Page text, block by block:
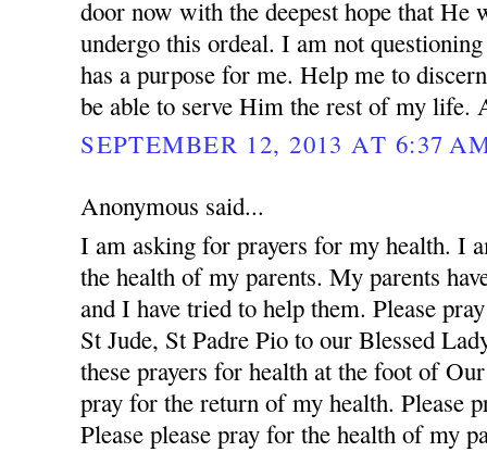
door now with the deepest hope that
undergo this ordeal. I am not
has a purpose for me. Help me to
be able to serve Him the rest of my life.
SEPTEMBER 12, 2013 AT 6:37
Anonymous said...
I am asking for prayers for my health. I
the health of my parents. My parents
and I have tried to help them. Please
St Jude, St Padre Pio to our Blessed
these prayers for health at the foot of
pray for the return of my health. Please
Please please pray for the health of my